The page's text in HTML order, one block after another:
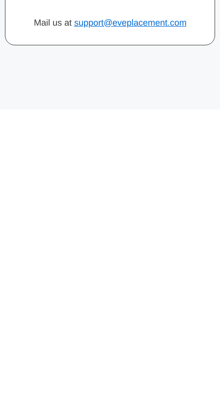
Mail us at support@eveplacement.com